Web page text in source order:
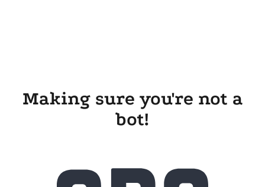
Making sure you're not a
bot!